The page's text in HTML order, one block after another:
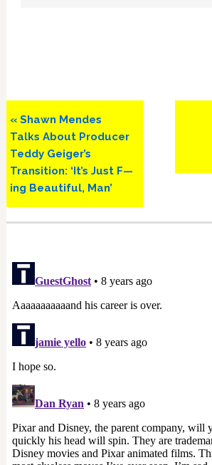
Previous
Post:
« Shawn Mendes
Talks About Producer
Teddy Geiger’s
Transition: ‘It’s Just F—
ing Beautiful, Man’